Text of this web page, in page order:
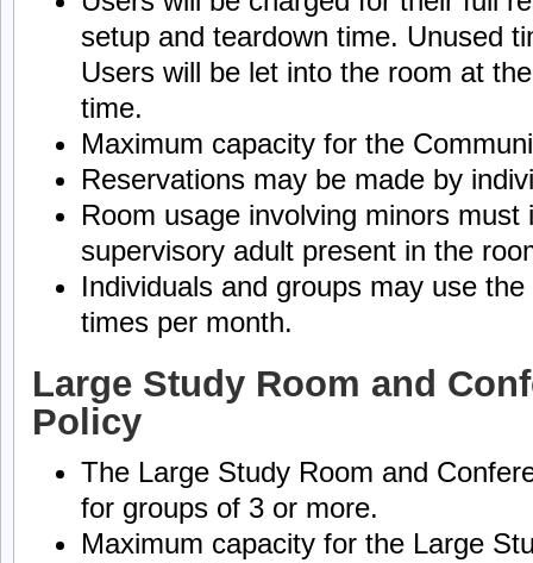
setup and teardown time. Unused
Users will be let into the room at
time.
Maximum capacity for the
Reservations may be made by
Room usage involving minors must
supervisory adult present in the
Individuals and groups may use
times per month.
Large Study Room and
Policy
The Large Study Room and
for groups of 3 or more.
Maximum capacity for the Large